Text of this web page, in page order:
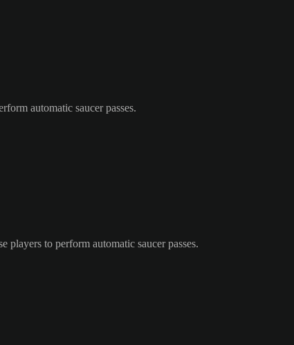
automatic saucer passes.
players to perform automatic saucer passes.